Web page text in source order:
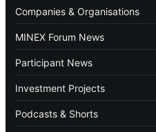
Companies & Organisations
MINEX Forum News
Participant News
Investment Projects
Podcasts & Shorts